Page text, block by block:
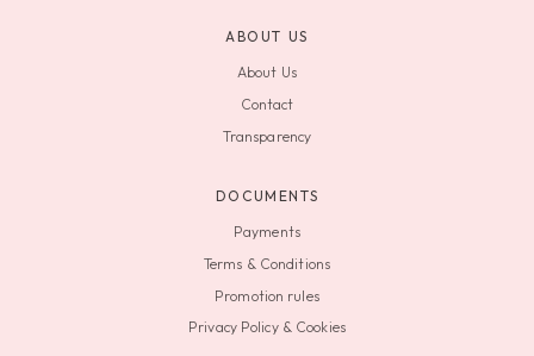
ABOUT US
About Us
Contact
Transparency
DOCUMENTS
Payments
Terms & Conditions
Promotion rules
Privacy Policy & Cookies